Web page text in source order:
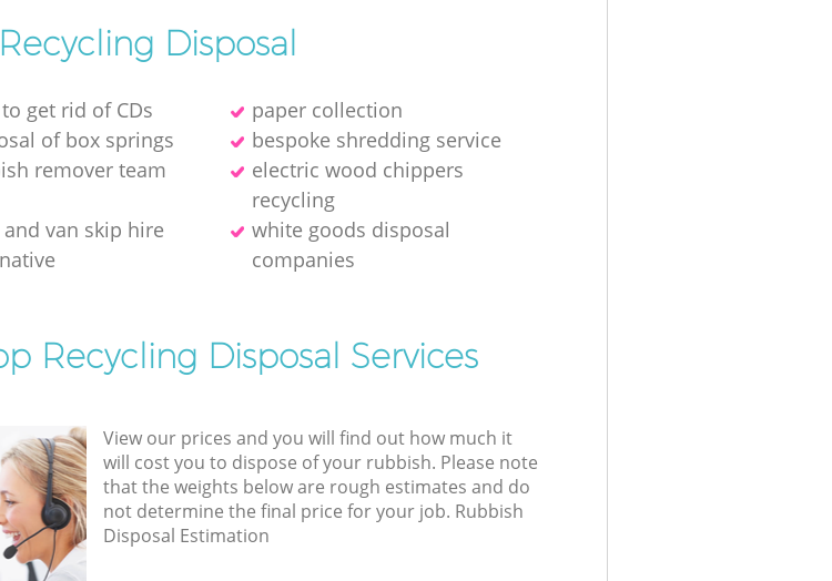
Disposal
get rid of CDs
paper collection
of box springs
bespoke shredding service
remover team
electric wood chippers
recycling
van skip hire
white goods disposal
companies
Recycling Disposal Services
View our prices and you will find out how much it
will cost you to dispose of your rubbish. Please note
that the weights below are rough estimates and do
not determine the final price for your job. Rubbish
Disposal Estimation